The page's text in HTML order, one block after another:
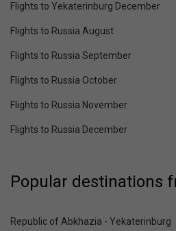
Flights to Yekaterinburg December
Flights to Russia August
Flights to Russia September
Flights to Russia October
Flights to Russia November
Flights to Russia December
Popular destinations
Republic of Abkhazia - Yekaterinburg